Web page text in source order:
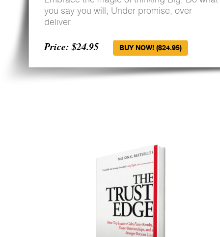
you say you will; Under promise, over
deliver.
Price: $24.95 BUY NOW! ($24.95)